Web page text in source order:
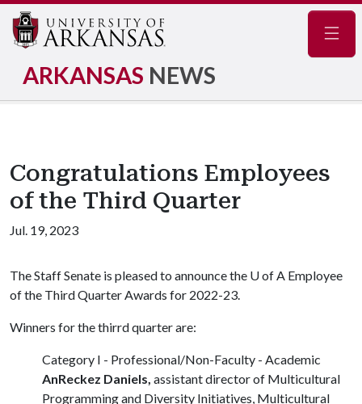
ARKANSAS NEWS
Congratulations Employees
of the Third Quarter
Jul. 19, 2023
The Staff Senate is pleased to announce the U of A Employee
of the Third Quarter Awards for 2022-23.
Winners for the thirrd quarter are:
Category I - Professional/Non-Faculty - Academic
AnReckez Daniels, assistant director of Multicultural
Programming and Diversity Initiatives, Multicultural